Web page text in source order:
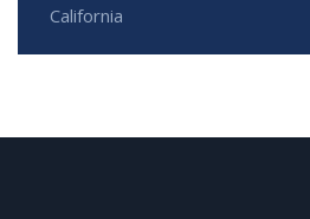
California